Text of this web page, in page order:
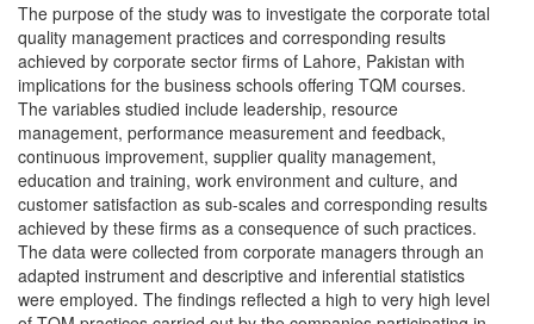
The purpose of the study was to investigate the corporate total
quality management practices and corresponding results
achieved by corporate sector firms of Lahore, Pakistan with
implications for the business schools offering TQM courses.
The variables studied include leadership, resource
management, performance measurement and feedback,
continuous improvement, supplier quality management,
education and training, work environment and culture, and
customer satisfaction as sub-scales and corresponding results
achieved by these firms as a consequence of such practices.
The data were collected from corporate managers through an
adapted instrument and descriptive and inferential statistics
were employed. The findings reflected a high to very high level